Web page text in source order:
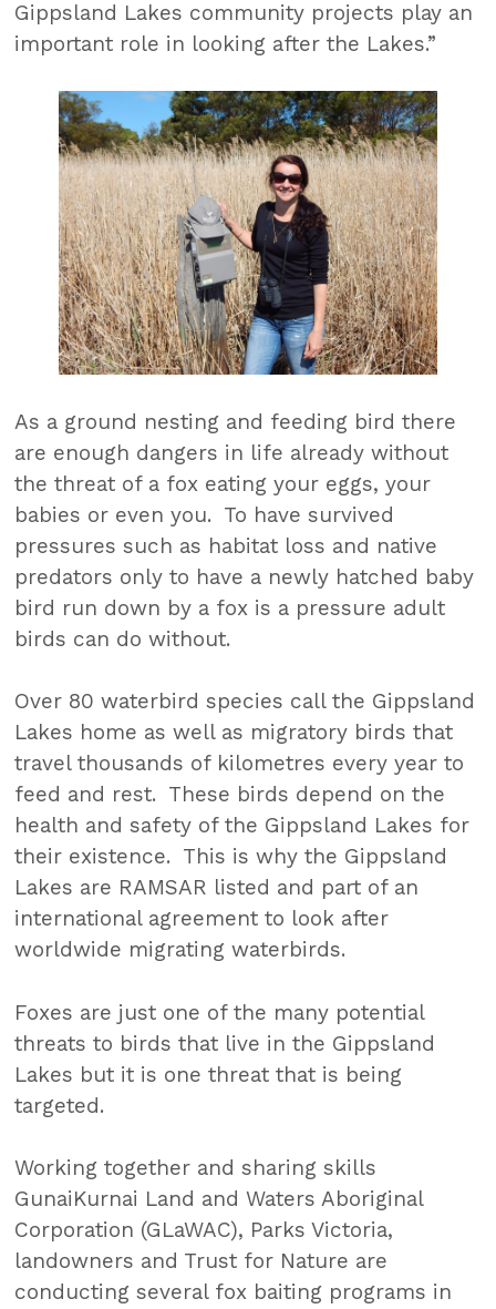
Gippsland Lakes community projects play an
important role in looking after the Lakes.”
As a ground nesting and feeding bird there
are enough dangers in life already without
the threat of a fox eating your eggs, your
babies or even you. To have survived
pressures such as habitat loss and native
predators only to have a newly hatched baby
bird run down by a fox is a pressure adult
birds can do without.
Over 80 waterbird species call the Gippsland
Lakes home as well as migratory birds that
travel thousands of kilometres every year to
feed and rest. These birds depend on the
health and safety of the Gippsland Lakes for
their existence. This is why the Gippsland
Lakes are RAMSAR listed and part of an
international agreement to look after
worldwide migrating waterbirds.
Foxes are just one of the many potential
threats to birds that live in the Gippsland
Lakes but it is one threat that is being
targeted.
Working together and sharing skills
GunaiKurnai Land and Waters Aboriginal
Corporation (GLaWAC), Parks Victoria,
landowners and Trust for Nature are
conducting several fox baiting programs in